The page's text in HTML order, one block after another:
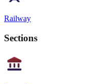
Railway
Sections